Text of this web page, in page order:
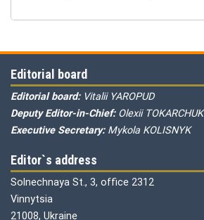
Editorial board
Editorial board: Vitalii YAROPUD
Deputy Editor-in-Chief: Olexii TOKARCHUK
Executive Secretary: Mykola KOLISNYK
Editor`s address
Solnechnaya St., 3, office 2312
Vinnytsia
21008, Ukraine